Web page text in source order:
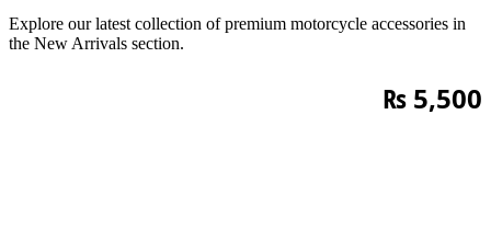
Explore our latest collection of premium motorcycle accessories in
the New Arrivals section.
₨ 5,500